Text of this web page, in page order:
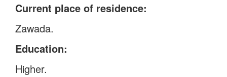
Current place of residence:
Zawada.
Education:
Higher.